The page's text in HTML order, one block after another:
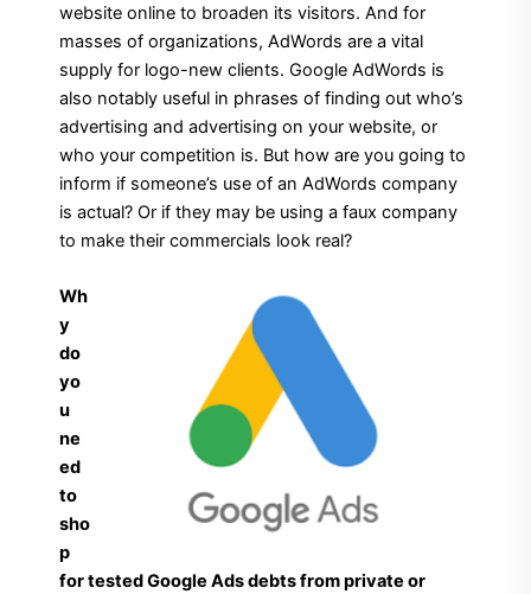
website online to broaden its visitors. And for
masses of organizations, AdWords are a vital
supply for logo-new clients. Google AdWords is
also notably useful in phrases of finding out who’s
advertising and advertising on your website, or
who your competition is. But how are you going to
inform if someone’s use of an AdWords company
is actual? Or if they may be using a faux company
to make their commercials look real?
Wh
y
do
yo
u
ne
ed
to
sho
p
for tested Google Ads debts from private or